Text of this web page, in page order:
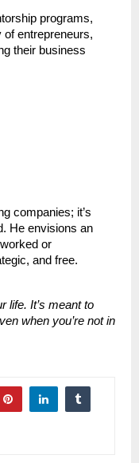
programs,
of entrepreneurs,
their business
companies; it’s
He envisions an
or
and free.
life. It’s meant to
when you’re not in